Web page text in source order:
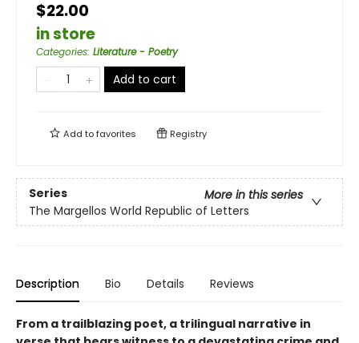
$22.00
in store
Categories: Literature - Poetry
Add to cart
Add tofavorites Registry
Series
More in this series
The Margellos World Republic of Letters
Description Bio Details Reviews
From a trailblazing poet, a trilingual narrative in